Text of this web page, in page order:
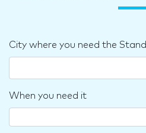
City where you need the Stand
When you need it